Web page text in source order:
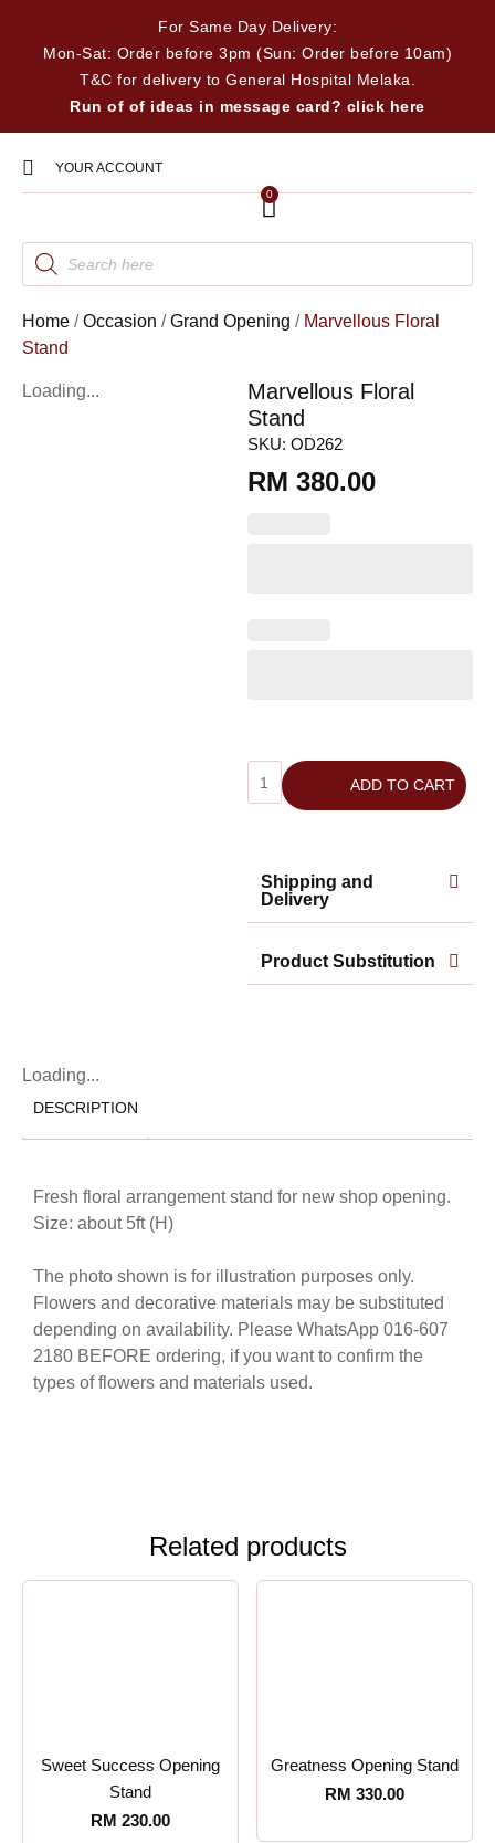
For Same Day Delivery:
Mon-Sat: Order before 3pm (Sun: Order before 10am)
T&C for delivery to General Hospital Melaka.
Run of of ideas in message card? click here
YOUR ACCOUNT
0
Home /Occasion /Grand Opening / Marvellous Floral
Stand
Loading...
Marvellous Floral
Stand
SKU: OD262
RM 380.00
ADD TO CART
Shipping and
Delivery
Product Substitution
Loading...
DESCRIPTION
Fresh floral arrangement stand for new shop opening.
Size: about 5ft (H)
The photo shown is for illustration purposes only.
Flowers and decorative materials may be substituted
depending on availability. Please WhatsApp 016-607
2180 BEFORE ordering, if you want to confirm the
types of flowers and materials used.
Related products
Sweet Success Opening
Stand
RM 230.00
Greatness Opening Stand
RM 330.00